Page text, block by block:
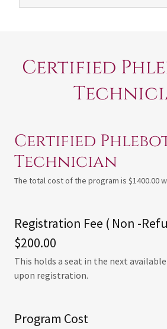
Certified
Certified
Technician
The total cost of the program is $1400.00
Registration Fee ( Non -
$200.00
This holds a seat in the next available
upon registration.
Program Cost